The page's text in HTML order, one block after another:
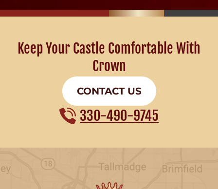
Keep Your Castle Comfortable With
Crown
CONTACT US
330-490-9745